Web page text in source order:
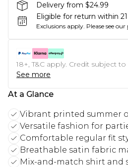
Delivery from $24.99
Eligible for return within
Exclusions apply. Please see our
18+, T&C apply. Credit subject to
See more
At a Glance
Vibrant printed summer
Versatile fashion for
Comfortable regular fit
Breathable satin fabric
Mix-and-match shirt and